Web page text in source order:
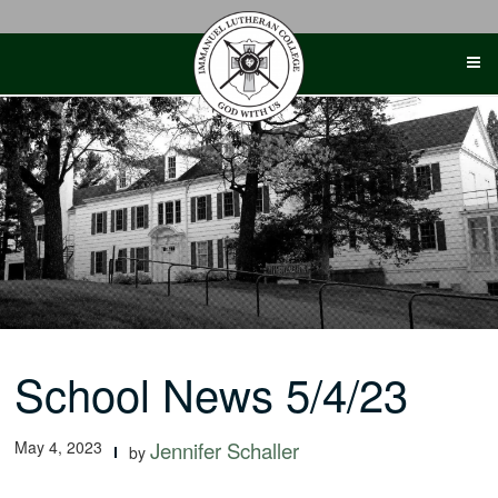
School News 5/4/23
May 4, 2023 byJennifer Schaller